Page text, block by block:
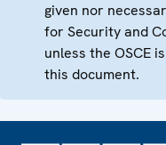
given nor
for Security and
unless the OSCE
this document.